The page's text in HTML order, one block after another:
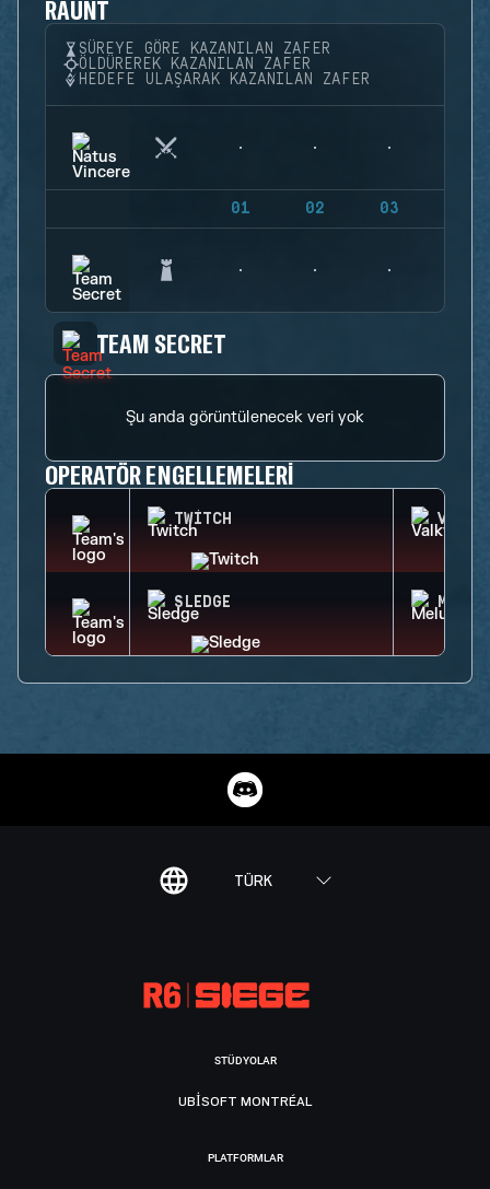
RAUNT
SÜREYE GÖRE KAZANILAN ZAFER
ÖLDÜREREK KAZANILAN ZAFER
HEDEFE ULAŞARAK KAZANILAN ZAFER
01 02 03
TEAM SECRET
Şu anda görüntülenecek veri yok
OPERATÖR ENGELLEMELERI
TWITCH
SLEDGE
TÜRK
STÜDYOLAR
UBISOFT MONTRÉAL
PLATFORMLAR